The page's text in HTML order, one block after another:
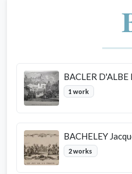
BACLER
1 work
BACHELEY
2 works